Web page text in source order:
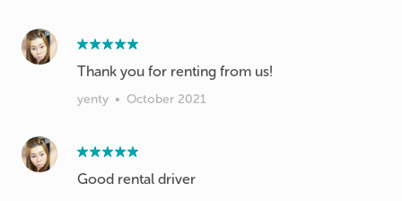
Thank you for renting from us!
yenty • October 2021
Good rental driver